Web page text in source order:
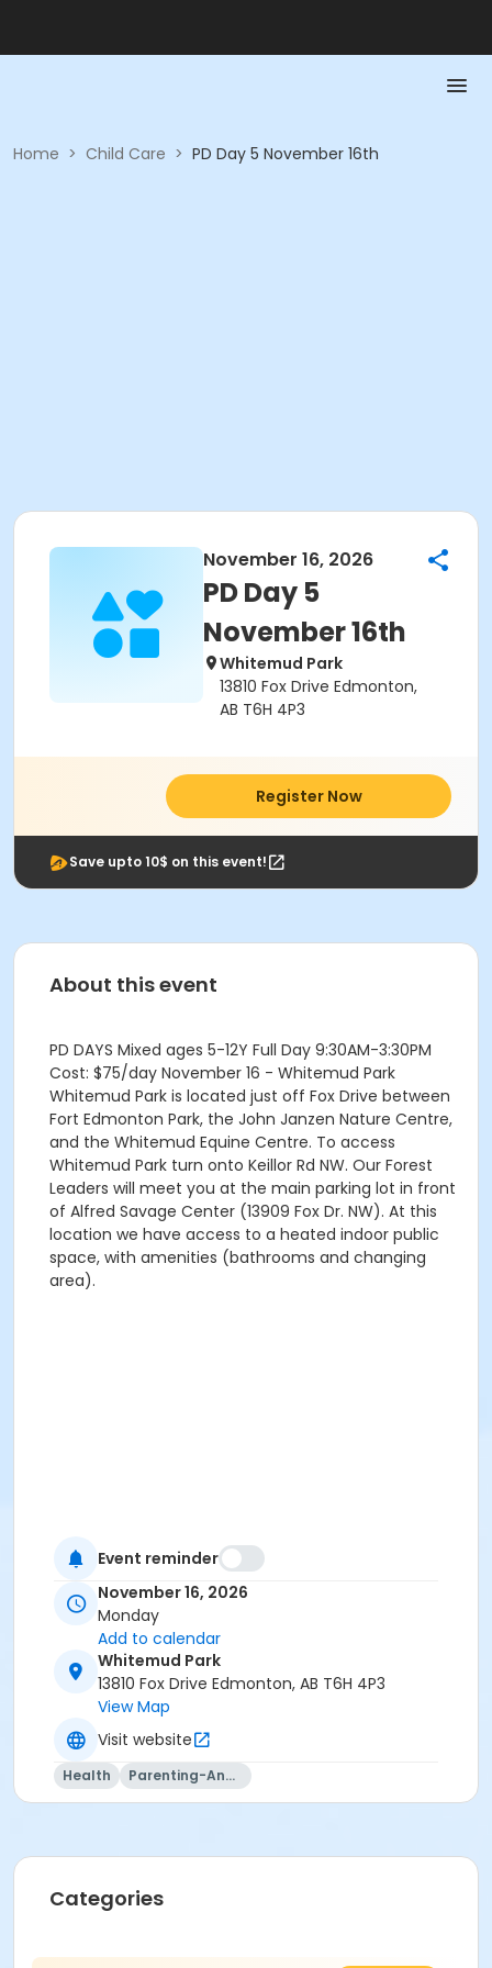
Home > Child Care > PD Day 5 November 16th
November 16, 2026
PD Day 5
November 16th
Whitemud Park
13810 Fox Drive Edmonton,
AB T6H 4P3
Register Now
Save upto 10$ on this event!
About this event
PD DAYS Mixed ages 5-12Y Full Day 9:30AM-3:30PM
Cost: $75/day November 16 - Whitemud Park
Whitemud Park is located just off Fox Drive between
Fort Edmonton Park, the John Janzen Nature Centre,
and the Whitemud Equine Centre. To access
Whitemud Park turn onto Keillor Rd NW. Our Forest
Leaders will meet you at the main parking lot in front
of Alfred Savage Center (13909 Fox Dr. NW). At this
location we have access to a heated indoor public
space, with amenities (bathrooms and changing
area).
Event reminder
November 16, 2026
Monday
Add to calendar
Whitemud Park
13810 Fox Drive Edmonton, AB T6H 4P3
View Map
Visit website
Health Parenting-And-Family
Categories